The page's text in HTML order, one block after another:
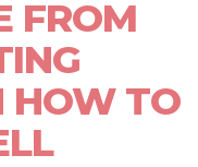
FROM
HOW TO